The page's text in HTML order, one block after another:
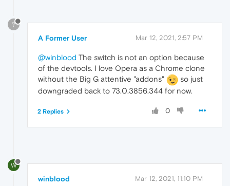
?
A Former User Mar 12, 2021, 2:57 PM
@winblood The switch is not an option because
of the devtools. I love Opera as a Chrome clone
without the Big G attentive "addons"
so just
downgraded back to 73.0.3856.344 for now.
0
2 Replies
W
winblood Mar 12, 2021, 11:10 PM